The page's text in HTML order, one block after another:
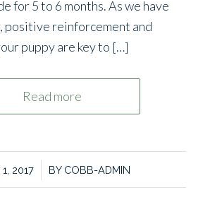
for 5 to 6 months. As we have
positive reinforcement and
puppy are key to […]
Read more
2017 BY COBB-ADMIN